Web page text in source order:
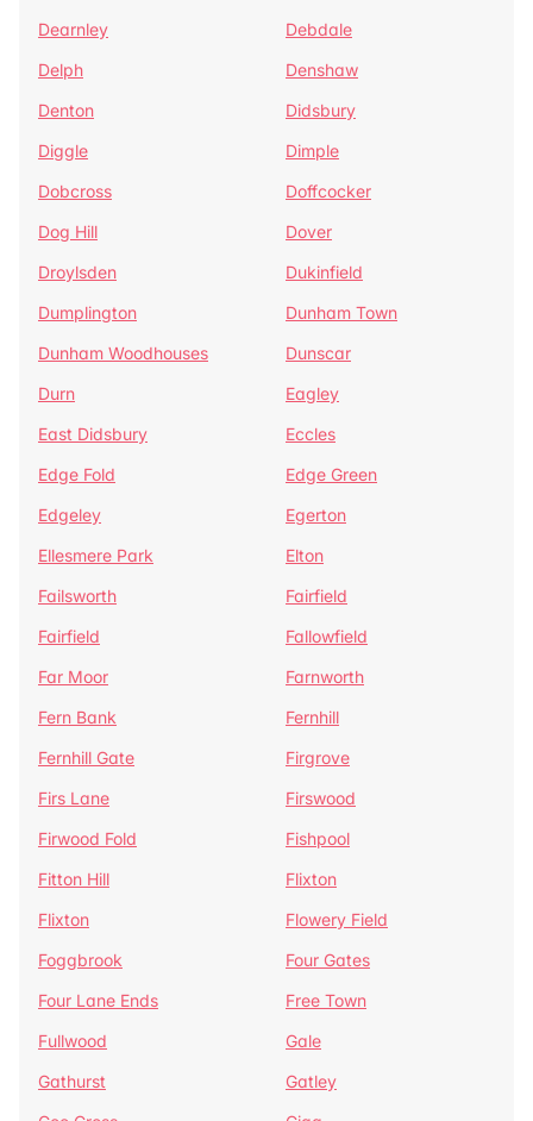
Dearnley
Debdale
Delph
Denshaw
Denton
Didsbury
Diggle
Dimple
Dobcross
Doffcocker
Dog Hill
Dover
Droylsden
Dukinfield
Dumplington
Dunham Town
Dunham Woodhouses
Dunscar
Durn
Eagley
East Didsbury
Eccles
Edge Fold
Edge Green
Edgeley
Egerton
Ellesmere Park
Elton
Failsworth
Fairfield
Fairfield
Fallowfield
Far Moor
Farnworth
Fern Bank
Fernhill
Fernhill Gate
Firgrove
Firs Lane
Firswood
Firwood Fold
Fishpool
Fitton Hill
Flixton
Flixton
Flowery Field
Foggbrook
Four Gates
Four Lane Ends
Free Town
Fullwood
Gale
Gathurst
Gatley